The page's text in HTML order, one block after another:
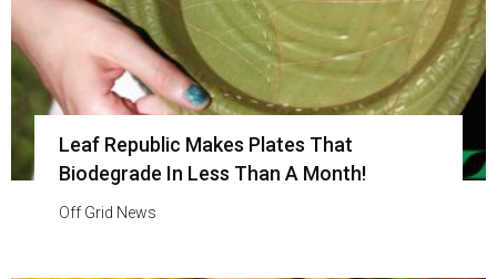
Leaf Republic Makes Plates That
Biodegrade In Less Than A Month!
Off Grid News